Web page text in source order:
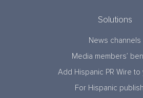
Solutions
News channels
Media members’
Add Hispanic PR Wire to
For Hispanic